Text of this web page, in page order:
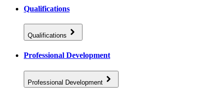
Qualifications
Qualifications
Professional Development
Professional Development